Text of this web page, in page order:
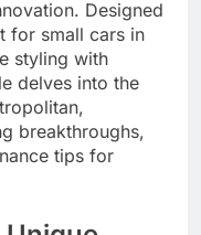
Designed
for small cars in
styling with
delves into the
breakthroughs,
tips for